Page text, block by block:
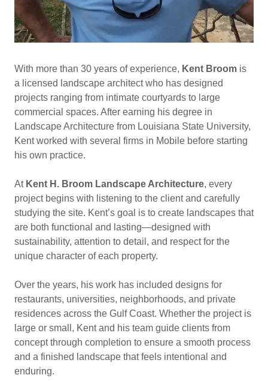
With more than 30 years of experience, Kent Broom is
a licensed landscape architect who has designed
projects ranging from intimate courtyards to large
commercial spaces. After earning his degree in
Landscape Architecture from Louisiana State University,
Kent worked with several firms in Mobile before starting
his own practice.
At Kent H. Broom Landscape Architecture, every
project begins with listening to the client and carefully
studying the site. Kent’s goal is to create landscapes that
are both functional and lasting—designed with
sustainability, attention to detail, and respect for the
unique character of each property.
Over the years, his work has included designs for
restaurants, universities, neighborhoods, and private
residences across the Gulf Coast. Whether the project is
large or small, Kent and his team guide clients from
concept through completion to ensure a smooth process
and a finished landscape that feels intentional and
enduring.